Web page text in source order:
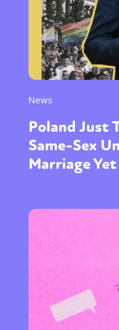
News
Poland Just
Same-Sex
Marriage Yet